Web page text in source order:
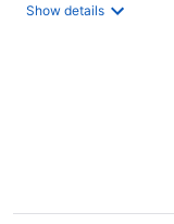
Show details